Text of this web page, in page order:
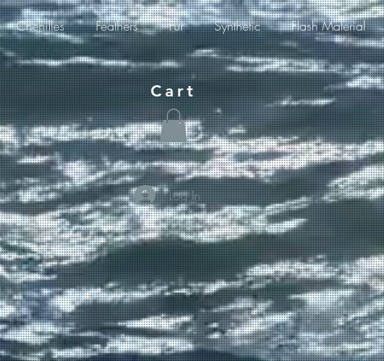
Chenilles Feathers Fur Synthetic Flash Material
Cart
Log In